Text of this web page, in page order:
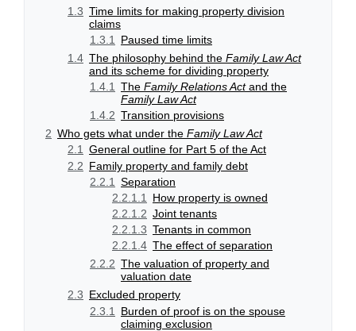
1.3 Time limits for making property division
claims
1.3.1
Paused time limits
1.4 The philosophy behind the Family Law Act
and its scheme for dividing property
1.4.1
The Family Relations Actand the
Family Law Act
1.4.2 Transition provisions
2 Who gets what under the Family Law Act
2.1 General outline for Part 5 of the Act
2.2 Family property and family debt
2.2.1
Separation
2.2.1.1
How property is owned
2.2.1.2 Joint tenants
2.2.1.3 Tenants in common
2.2.1.4 The effect of separation
2.2.2 The valuation of property and
valuation date
2.3 Excluded property
2.3.1
Burden of proof is on the spouse
claiming exclusion